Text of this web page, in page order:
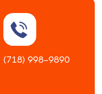
(718) 998-9890